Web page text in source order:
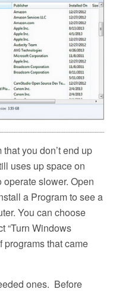
you don’t end up
uses up space on
slower. Open
a Program to see a
You can choose
“Turn Windows
programs that came
ones. Before